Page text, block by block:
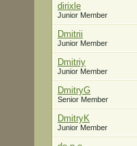
dirixle
Junior Member
Dmitrii
Junior Member
Dmitriy
Junior Member
DmitryG
Senior Member
DmitryK
Junior Member